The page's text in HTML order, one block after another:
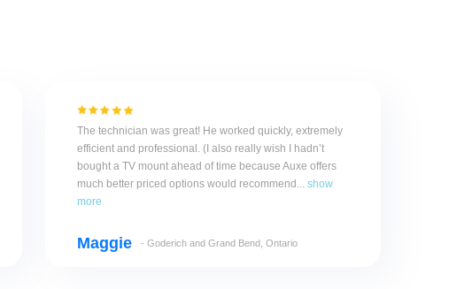
The technician was great! He worked quickly, extremely
efficient and professional. (I also really wish I hadn’t
bought a TV mount ahead of time because Auxe offers
much better priced options would recommend... show
more
Maggie - Goderich and Grand Bend, Ontario